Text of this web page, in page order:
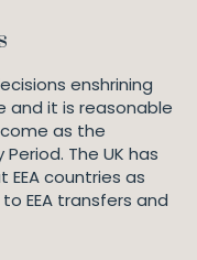
enshrining
and it is reasonable
as the
The UK has
countries as
EEA transfers and